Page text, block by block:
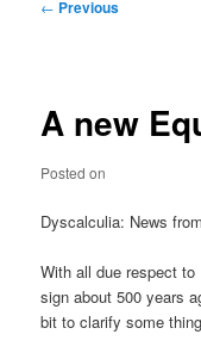
← Previous
A new
Posted on
Dyscalculia: News
With all due respect to
sign about 500 years
bit to clarify some